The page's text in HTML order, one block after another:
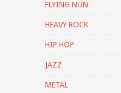
FLYING NUN
HEAVY ROCK
HIP HOP
JAZZ
METAL